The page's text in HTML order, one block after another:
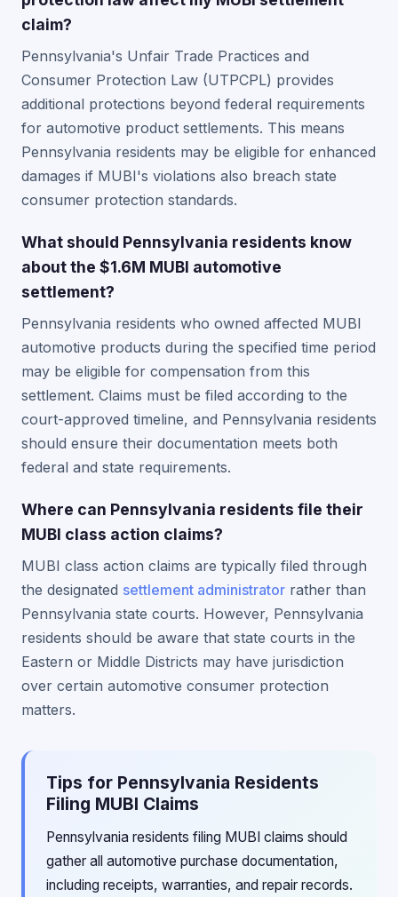
claim?
Pennsylvania's Unfair Trade Practices and
Consumer Protection Law (UTPCPL) provides
additional protections beyond federal requirements
for automotive product settlements. This means
Pennsylvania residents may be eligible for enhanced
damages if MUBI's violations also breach state
consumer protection standards.
What should Pennsylvania residents know
about the $1.6M MUBI automotive
settlement?
Pennsylvania residents who owned affected MUBI
automotive products during the specified time period
may be eligible for compensation from this
settlement. Claims must be filed according to the
court-approved timeline, and Pennsylvania residents
should ensure their documentation meets both
federal and state requirements.
Where can Pennsylvania residents file their
MUBI class action claims?
MUBI class action claims are typically filed through
the designated settlement administrator rather than
Pennsylvania state courts. However, Pennsylvania
residents should be aware that state courts in the
Eastern or Middle Districts may have jurisdiction
over certain automotive consumer protection
matters.
Tips for Pennsylvania Residents
Filing MUBI Claims
Pennsylvania residents filing MUBI claims should
gather all automotive purchase documentation,
including receipts, warranties, and repair records.